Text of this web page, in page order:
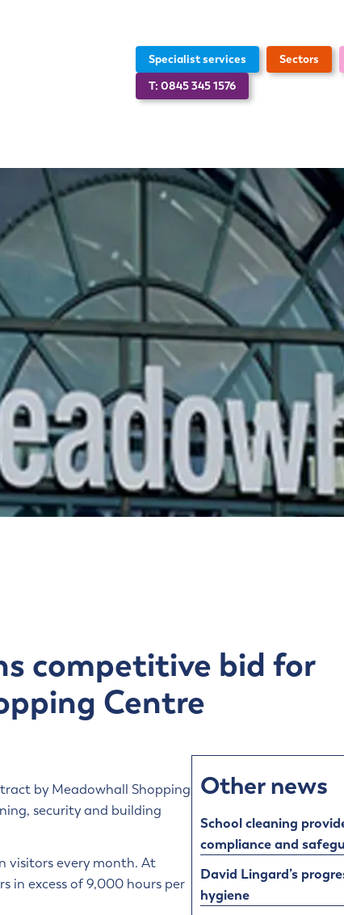
Specialist services Sectors
T: 0845 345 1576
News
ESG
Our
competitive bid for
Centre
by Meadowhall Shopping
security and building
visitors every month. At
in excess of 9,000 hours per
Other news
School cleaning
compliance and
David Lingard’s
hygiene